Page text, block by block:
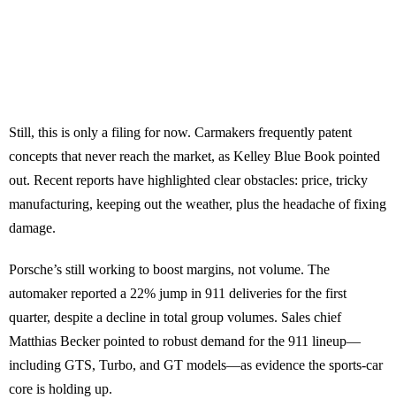
Still, this is only a filing for now. Carmakers frequently patent
concepts that never reach the market, as Kelley Blue Book pointed
out. Recent reports have highlighted clear obstacles: price, tricky
manufacturing, keeping out the weather, plus the headache of fixing
damage.
Porsche’s still working to boost margins, not volume. The
automaker reported a 22% jump in 911 deliveries for the first
quarter, despite a decline in total group volumes. Sales chief
Matthias Becker pointed to robust demand for the 911 lineup—
including GTS, Turbo, and GT models—as evidence the sports-car
core is holding up.